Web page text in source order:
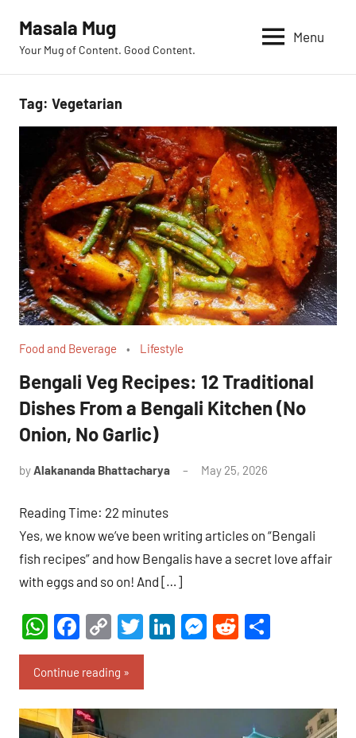
content
Masala Mug
Your Mug of Content. Good Content.
Menu
Tag: Vegetarian
Food and Beverage Lifestyle
Bengali Veg Recipes: 12 Traditional
Dishes From a Bengali Kitchen (No
Onion, No Garlic)
byAlakananda Bhattacharya May 25, 2026
Reading Time: 22 minutes
Yes, we know we’ve been writing articles on “Bengali
fish recipes” and how Bengalis have a secret love affair
with eggs and so on! And […]
WhatsApp
Facebook
Copy
Link
Twitter
LinkedIn
Messenger
Reddit
Continue reading